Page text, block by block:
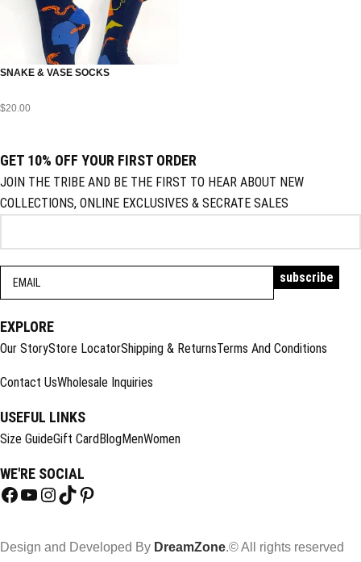
SNAKE & VASE SOCKS
$20.00
GET 10% OFF YOUR FIRST ORDER
JOIN THE TRIBE AND BE THE FIRST TO HEAR ABOUT NEW
COLLECTIONS, ONLINE EXCLUSIVES & SECRATE SALES
EXPLORE
Our StoryStore LocatorShipping & ReturnsTerms And Conditions
Contact UsWholesale Inquiries
USEFUL LINKS
Size GuideGift CardBlogMenWomen
WE'RE SOCIAL
Design and Developed By DreamZone.© All rights reserved